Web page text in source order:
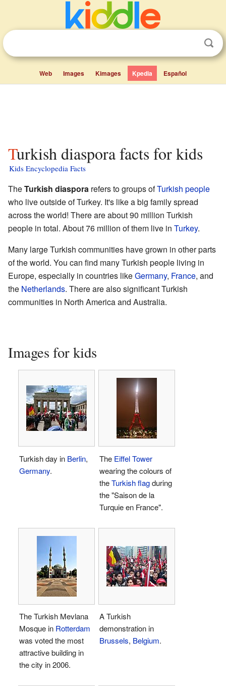
Web Images Kimages Kpedia Español
Turkish diaspora facts for kids
Kids Encyclopedia Facts
TheTurkish diaspora refers to groups ofTurkish people
who live outside of Turkey. It's like a big family spread
across the world! There are about 90 million Turkish
people in total. About 76 million of them live in Turkey.
Many large Turkish communities have grown in other parts
of the world. You can find many Turkish people living in
Europe, especially in countries likeGermany, France, and
the Netherlands. There are also significant Turkish
communities in North America and Australia.
Images for kids
Turkish day in Berlin,
Germany.
The Eiffel Tower
wearing the colours of
theTurkish flagduring
the "Saison de la
Turquie en France".
The Turkish Mevlana
Mosque in Rotterdam
was voted the most
attractive building in
the city in 2006.
A Turkish
demonstration in
Brussels, Belgium.